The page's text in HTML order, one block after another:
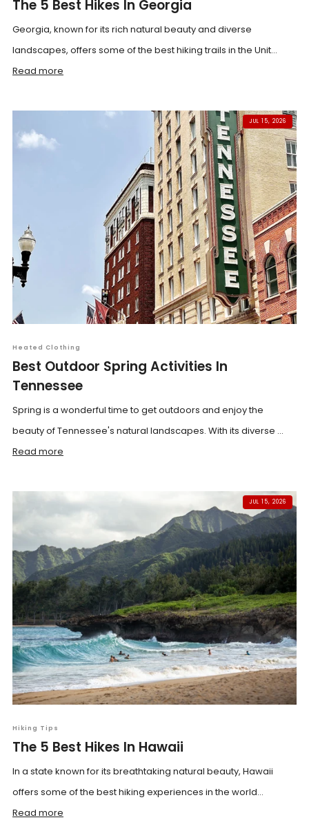
The 5 Best Hikes In Georgia
Georgia, known for its rich natural beauty and diverse
landscapes, offers some of the best hiking trails in the Unit...
Read more
JUL 15, 2026
Heated Clothing
Best Outdoor Spring Activities In
Tennessee
Spring is a wonderful time to get outdoors and enjoy the
beauty of Tennessee's natural landscapes. With its diverse ...
Read more
JUL 15, 2026
Hiking Tips
The 5 Best Hikes In Hawaii
In a state known for its breathtaking natural beauty, Hawaii
offers some of the best hiking experiences in the world...
Read more